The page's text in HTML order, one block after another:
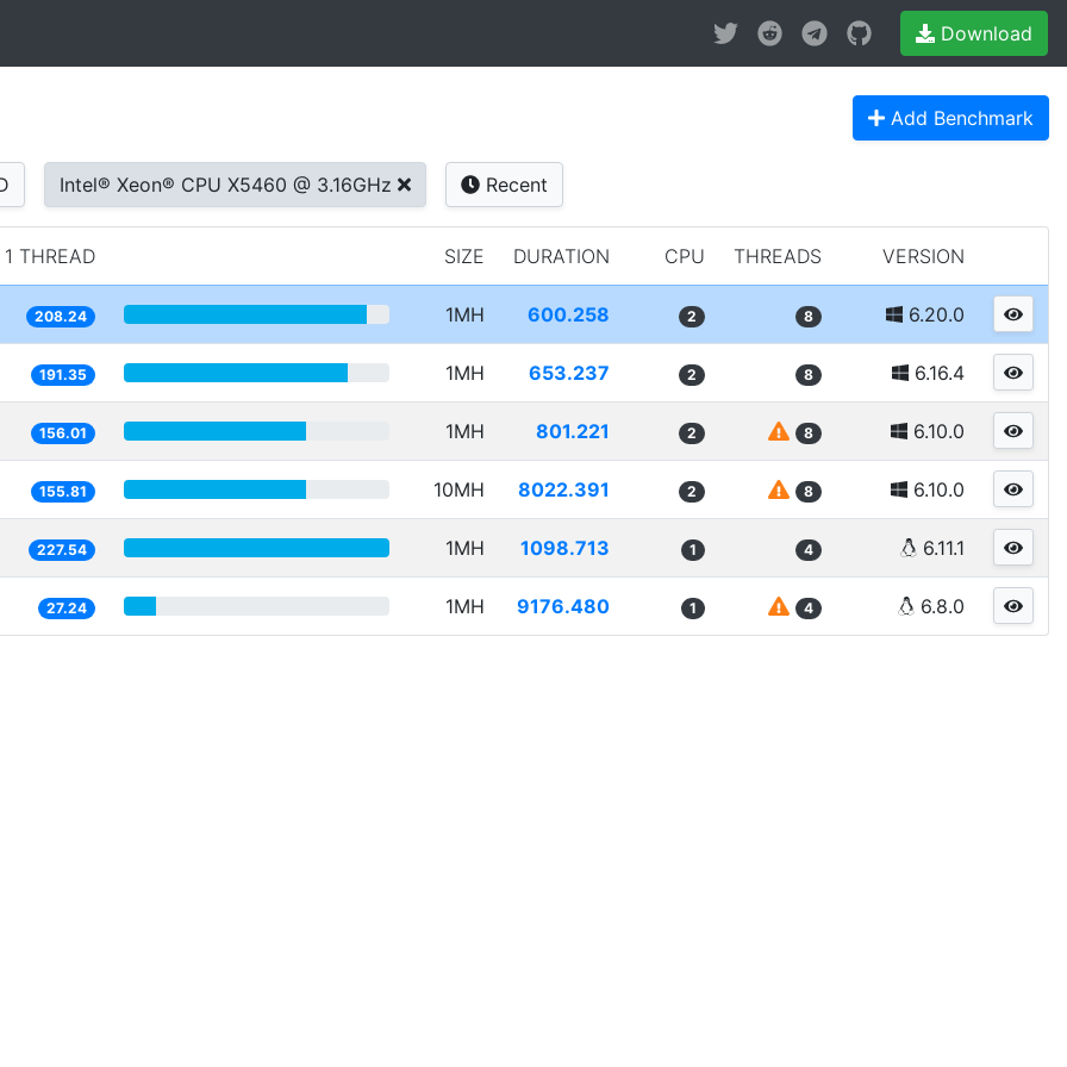
Download
Add Benchmark
Intel® Xeon® CPU X5460 @ 3.16GHz Recent
1 THREAD SIZE DURATION CPU THREADS VERSION
208.24 1MH 600.258 2 8 6.20.0
191.35 1MH 653.237 2 8 6.16.4
156.01 1MH 801.221 2 8 6.10.0
155.81 10MH 8022.391 2 8 6.10.0
227.54 1MH 1098.713 1 4 6.11.1
27.24 1MH 9176.480 1 4 6.8.0